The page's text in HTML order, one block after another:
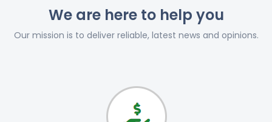
We are here to help you
Our mission is to deliver reliable, latest news and opinions.